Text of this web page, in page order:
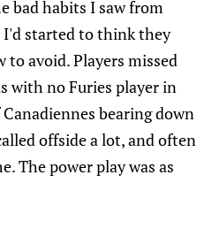
bad habits I saw from
started to think they
avoid. Players missed
with no Furies player in
bearing down
offside a lot, and often
The power play was as